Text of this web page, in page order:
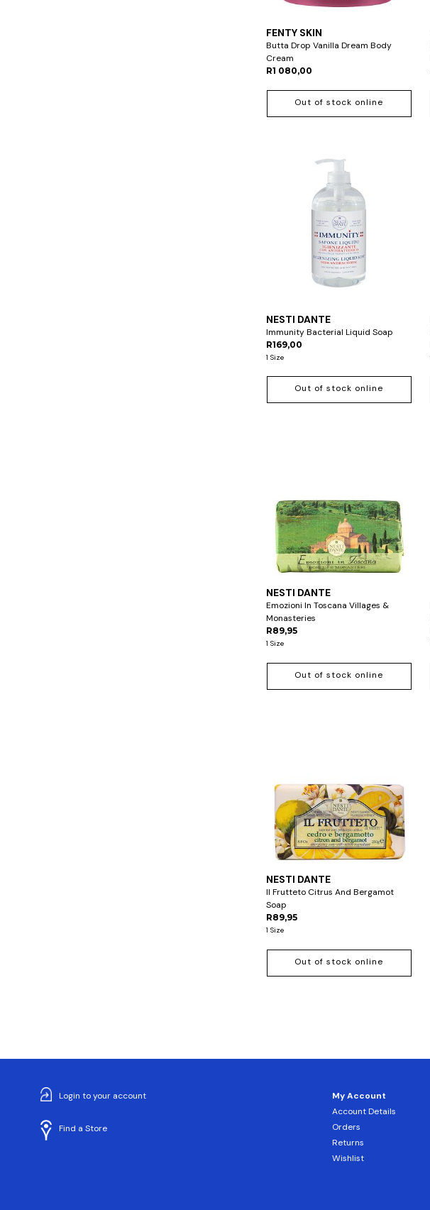
FENTY SKIN
Butta Drop Vanilla Dream Body
Cream
R1 080,00
Out of stock online
NESTI DANTE
Immunity Bacterial Liquid Soap
R169,00
1 Size
Out of stock online
NESTI DANTE
Emozioni In Toscana Villages &
Monasteries
R89,95
1 Size
Out of stock online
NESTI DANTE
Il Frutteto Citrus And Bergamot
Soap
R89,95
1 Size
Out of stock online
Login to your account
Find a Store
My Account
Account Details
Orders
Returns
Wishlist